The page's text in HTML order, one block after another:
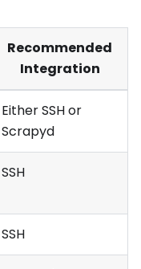
Recommended
Integration
Either SSH or
Scrapyd
SSH
SSH